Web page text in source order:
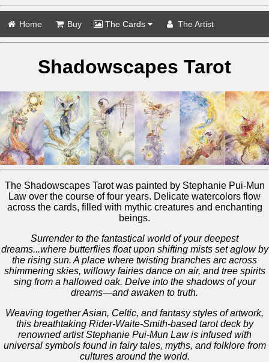
Home Buy The Cards The Artist
Shadowscapes Tarot
The Shadowscapes Tarot was painted by Stephanie Pui-Mun
Law over the course of four years. Delicate watercolors flow
across the cards, filled with mythic creatures and enchanting
beings.
Surrender to the fantastical world of your deepest
dreams...where butterflies float upon shifting mists set aglow by
the rising sun. A place where twisting branches arc across
shimmering skies, willowy fairies dance on air, and tree spirits
sing from a hallowed oak. Delve into the shadows of your
dreams―and awaken to truth.
Weaving together Asian, Celtic, and fantasy styles of artwork,
this breathtaking Rider-Waite-Smith-based tarot deck by
renowned artist Stephanie Pui-Mun Law is infused with
universal symbols found in fairy tales, myths, and folklore from
cultures around the world.